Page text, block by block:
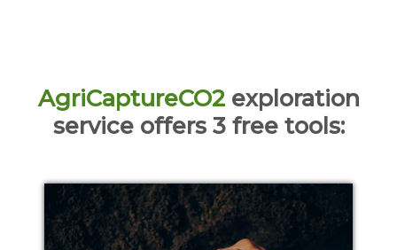
AgriCaptureCO2 exploration
service offers 3 free tools: